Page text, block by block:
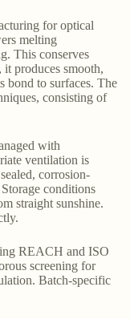
for optical
melting
This conserves
produces smooth,
bond to surfaces. The
consisting of
with
ventilation is
corrosion-
conditions
straight sunshine.
REACH and ISO
screening for
Batch-specific